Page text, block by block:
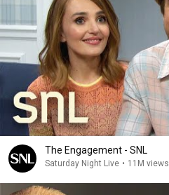
The Engagement - SNL
Saturday Night Live • 11M views